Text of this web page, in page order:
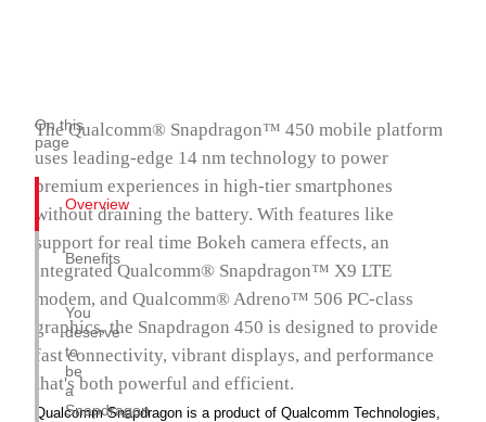
On this
page
Overview
Benefits
You
deserve
to
be
a
Snapdragon
The Qualcomm® Snapdragon™ 450 mobile platform
uses leading-edge 14 nm technology to power
premium experiences in high-tier smartphones
without draining the battery. With features like
support for real time Bokeh camera effects, an
integrated Qualcomm® Snapdragon™ X9 LTE
modem, and Qualcomm® Adreno™ 506 PC-class
graphics, the Snapdragon 450 is designed to provide
fast connectivity, vibrant displays, and performance
that's both powerful and efficient.
Qualcomm Snapdragon is a product of Qualcomm Technologies,